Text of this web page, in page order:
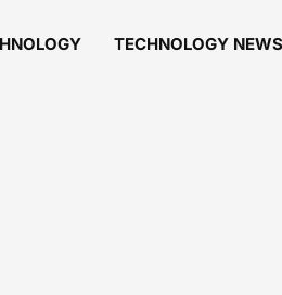
TECHNOLOGY NEWS